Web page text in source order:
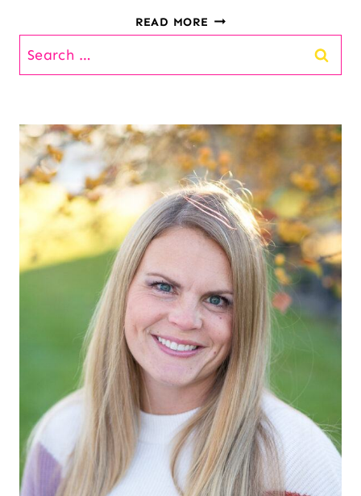
READ MORE PARAGRAPH
ACRONYMS
Search
for: